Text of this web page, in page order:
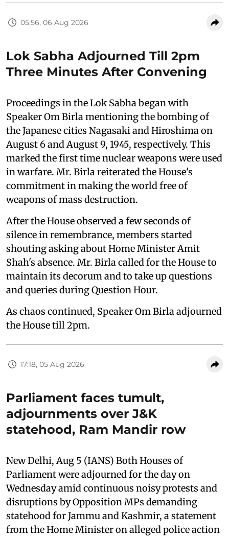
05:56, 06 Aug 2026
Lok Sabha Adjourned Till 2pm
Three Minutes After Convening
Proceedings in the Lok Sabha began with
Speaker Om Birla mentioning the bombing of
the Japanese cities Nagasaki and Hiroshima on
August 6 and August 9, 1945, respectively. This
marked the first time nuclear weapons were used
in warfare. Mr. Birla reiterated the House's
commitment in making the world free of
weapons of mass destruction.
After the House observed a few seconds of
silence in remembrance, members started
shouting asking about Home Minister Amit
Shah's absence. Mr. Birla called for the House to
maintain its decorum and to take up questions
and queries during Question Hour.
As chaos continued, Speaker Om Birla adjourned
the House till 2pm.
17:18, 05 Aug 2026
Parliament faces tumult,
adjournments over J&K
statehood, Ram Mandir row
New Delhi, Aug 5 (IANS) Both Houses of
Parliament were adjourned for the day on
Wednesday amid continuous noisy protests and
disruptions by Opposition MPs demanding
statehood for Jammu and Kashmir, a statement
from the Home Minister on alleged police action